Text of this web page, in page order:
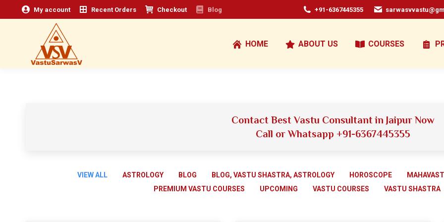
My account Recent Orders Checkout Blog +91-6367445355
HOME ABOUT US COURSES
Contact Best Vastu Consultant in Jaipur Now
Call or Whatsapp +91-6367445355
VIEW ALL ASTROLOGY BLOG BLOG, VASTU SHASTRA, ASTROLOGY HOROSCOPE
PREMIUM VASTU COURSES
UPCOMING VASTU COURSES VASTU SHASTRA